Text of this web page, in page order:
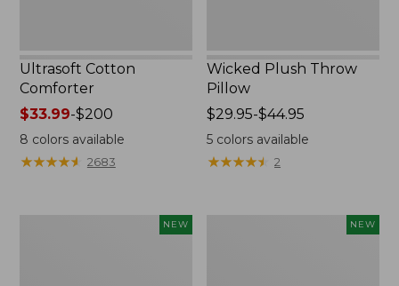
Ultrasoft Cotton
Comforter
Price
range
from:
$33.99
$33.99-$200
8 colors available
★★★★★
★★★★★ 2683
Wicked Plush Throw
Pillow
Price
range
from:
$29.95
$29.95-$44.95
5 colors available
★★★★★
★★★★★ 2
NEW NEW